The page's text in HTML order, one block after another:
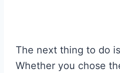
The next thing to do
Whether you chose